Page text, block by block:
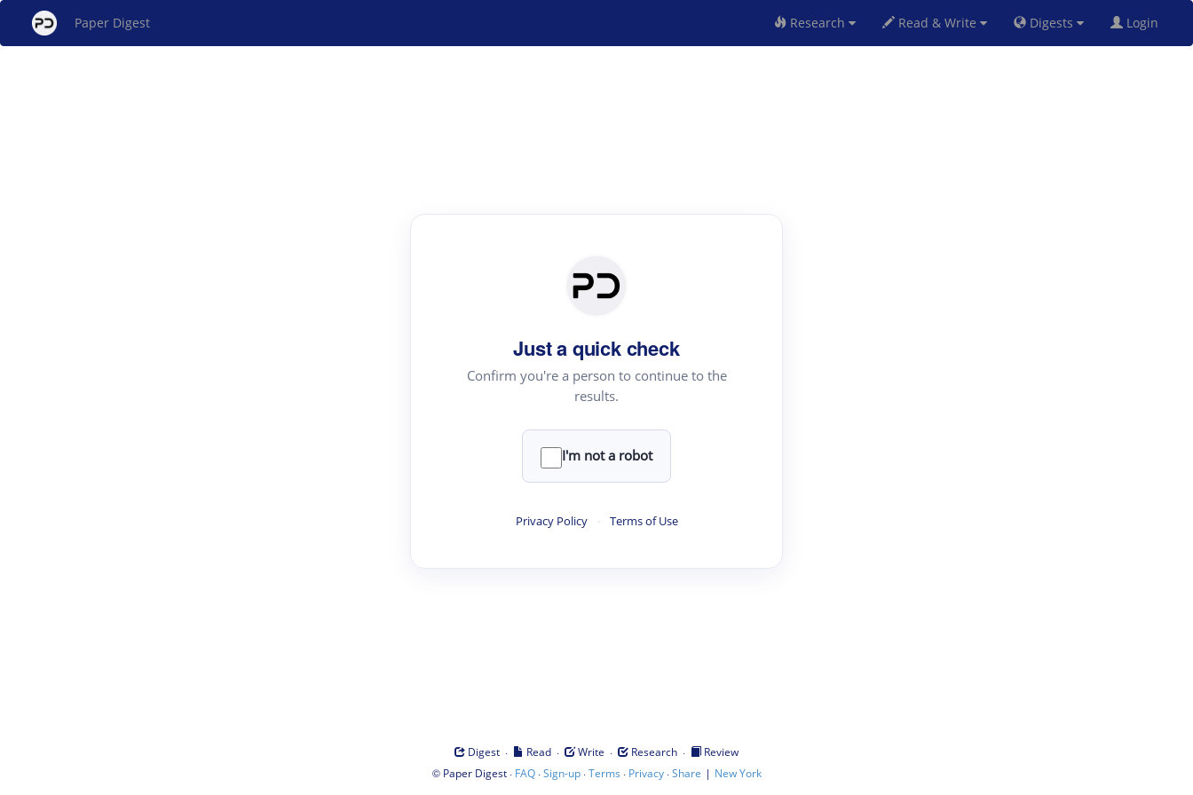
Paper Digest Research Read & Write Digests Login
Just a quick check
Confirm you're a person to continue to the
results.
I'm not a robot
Privacy Policy · Terms of Use
Digest · Read · Write · Research ·
Review
© Paper Digest· FAQ·Sign-up·Terms · Privacy·Share | New York